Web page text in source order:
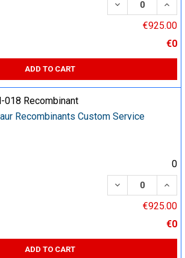
DECREASE
€925.00
€0
ADD TO CART
018 Recombinant
Recombinants Custom Service
0
DECREASE
€925.00
€0
ADD TO CART